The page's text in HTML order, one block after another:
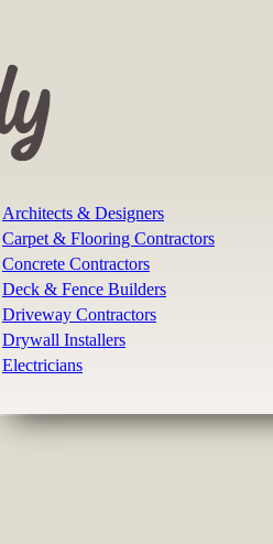
Architects & Designers
Carpet & Flooring Contractors
Concrete Contractors
Deck & Fence Builders
Driveway Contractors
Drywall Installers
Electricians